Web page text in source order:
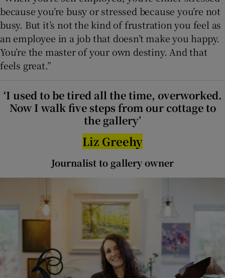
because you’re busy or stressed because you’re not
busy. But it’s not the kind of frustration you feel as
an employee in a job that doesn’t make you happy.
You’re the master of your own destiny. And that
feels great.”
‘I used to be tired all the time, overworked.
Now I walk five steps from our cottage to
the gallery’
Liz Greehy
Journalist to gallery owner